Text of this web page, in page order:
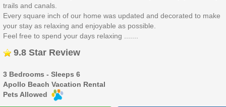
trails and canals.
Every square inch of our home was updated and decorated to make
your stay as relaxing and enjoyable as possible.
Feel free to spend your days relaxing .......
9.8 Star Review
3 Bedrooms - Sleeps 6
Apollo Beach Vacation Rental
Pets Allowed